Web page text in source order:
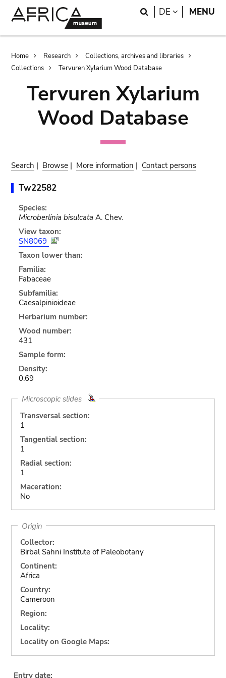
Search
DE LANGUAGE
MENU
Breadcrumb
Home Research
Collections, archives and libraries
Collections
Tervuren Xylarium Wood Database
Tervuren Xylarium
Wood Database
Search | Browse | More information | Contact persons
Tw22582
Species:
Microberlinia bisulcata A. Chev.
View taxon:
SN8069
Taxon lower than:
Familia:
Fabaceae
Subfamilia:
Caesalpinioideae
Herbarium number:
Wood number:
431
Sample form:
Density:
0.69
Microscopic slides
Transversal section:
1
Tangential section:
1
Radial section:
1
Maceration:
No
Origin
Collector:
Birbal Sahni Institute of Paleobotany
Continent:
Africa
Country:
Cameroon
Region:
Locality:
Locality on Google Maps:
Entry date: